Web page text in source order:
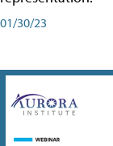
01/30/23